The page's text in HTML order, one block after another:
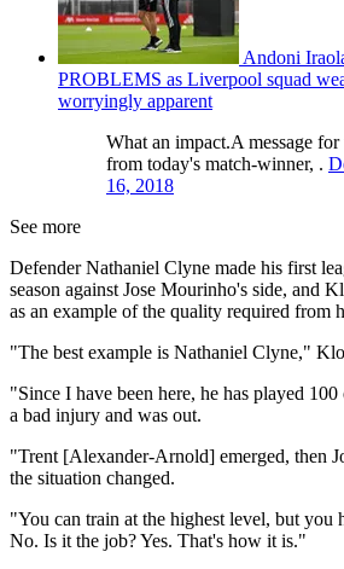
Andoni
PROBLEMS as Liverpool squad
worryingly apparent
What an impact.A message for
from today's match-winner, .
16, 2018
See more
Defender Nathaniel Clyne made his first
season against Jose Mourinho's side, and
as an example of the quality required from
"The best example is Nathaniel Clyne,"
"Since I have been here, he has played
a bad injury and was out.
"Trent [Alexander-Arnold] emerged, then
the situation changed.
"You can train at the highest level, but you
No. Is it the job? Yes. That's how it is."